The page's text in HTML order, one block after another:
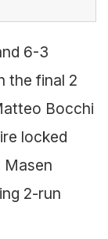
6-3
the final 2
Bocchi
locked
Masen
2-run